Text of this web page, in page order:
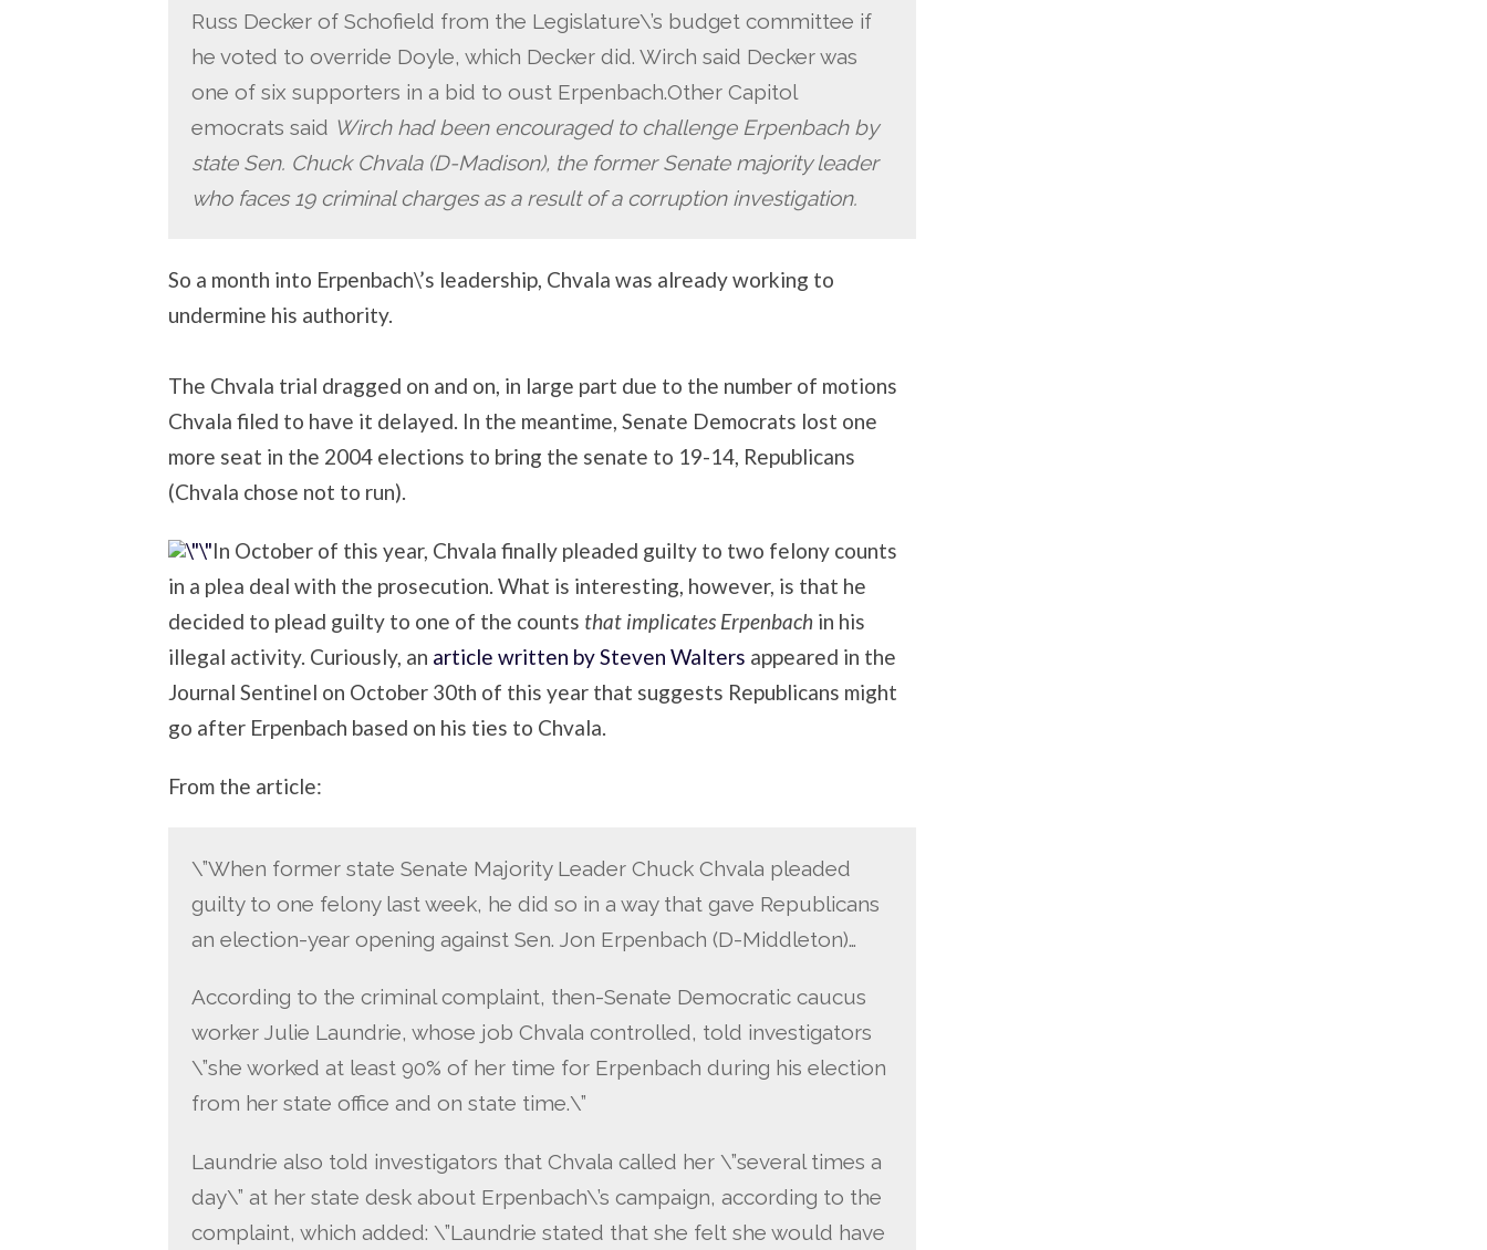
Russ Decker of Schofield from the Legislature\’s budget committee if
he voted to override Doyle, which Decker did. Wirch said Decker was
one of six supporters in a bid to oust Erpenbach.Other Capitol
emocrats said Wirch had been encouraged to challenge Erpenbach by
state Sen. Chuck Chvala (D-Madison), the former Senate majority leader
who faces 19 criminal charges as a result of a corruption investigation.
So a month into Erpenbach\’s leadership, Chvala was already working to
undermine his authority.
The Chvala trial dragged on and on, in large part due to the number of motions
Chvala filed to have it delayed. In the meantime, Senate Democrats lost one
more seat in the 2004 elections to bring the senate to 19-14, Republicans
(Chvala chose not to run).
In October of this year, Chvala finally pleaded guilty to two felony counts
in a plea deal with the prosecution. What is interesting, however, is that he
decided to plead guilty to one of the counts that implicates Erpenbach in his
illegal activity. Curiously, an article written by Steven Walters appeared in the
Journal Sentinel on October 30th of this year that suggests Republicans might
go after Erpenbach based on his ties to Chvala.
From the article:
\”When former state Senate Majority Leader Chuck Chvala pleaded
guilty to one felony last week, he did so in a way that gave Republicans
an election-year opening against Sen. Jon Erpenbach (D-Middleton)…
According to the criminal complaint, then-Senate Democratic caucus
worker Julie Laundrie, whose job Chvala controlled, told investigators
\”she worked at least 90% of her time for Erpenbach during his election
from her state office and on state time.\”
Laundrie also told investigators that Chvala called her \”several times a
day\” at her state desk about Erpenbach\’s campaign, according to the
complaint, which added: \”Laundrie stated that she felt she would have